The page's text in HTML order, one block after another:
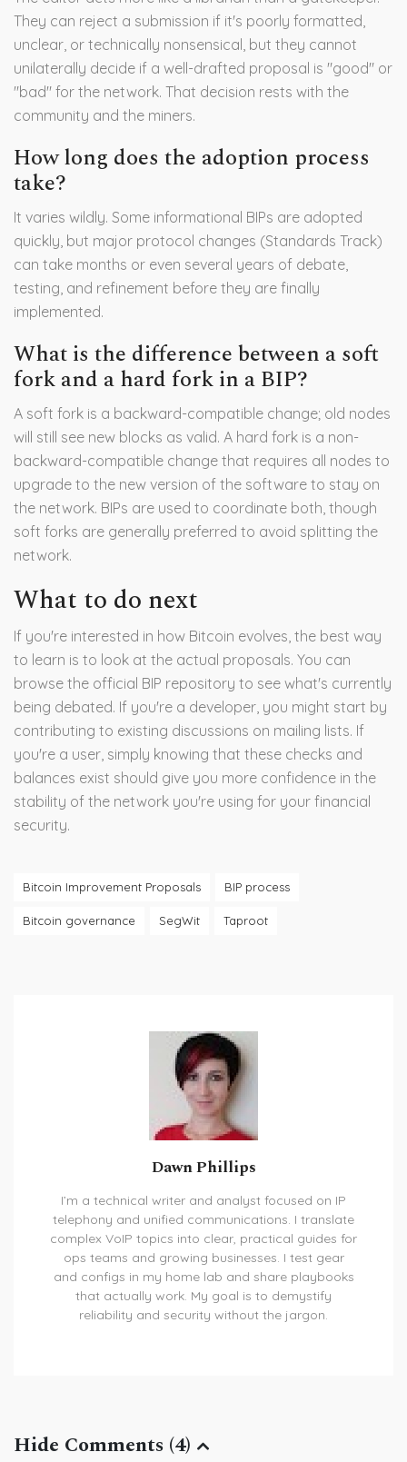
They can reject a submission if it's poorly formatted,
unclear, or technically nonsensical, but they cannot
unilaterally decide if a well-drafted proposal is "good" or
"bad" for the network. That decision rests with the
community and the miners.
How long does the adoption process
take?
It varies wildly. Some informational BIPs are adopted
quickly, but major protocol changes (Standards Track)
can take months or even several years of debate,
testing, and refinement before they are finally
implemented.
What is the difference between a soft
fork and a hard fork in a BIP?
A soft fork is a backward-compatible change; old nodes
will still see new blocks as valid. A hard fork is a non-
backward-compatible change that requires all nodes to
upgrade to the new version of the software to stay on
the network. BIPs are used to coordinate both, though
soft forks are generally preferred to avoid splitting the
network.
What to do next
If you're interested in how Bitcoin evolves, the best way
to learn is to look at the actual proposals. You can
browse the official BIP repository to see what's currently
being debated. If you're a developer, you might start by
contributing to existing discussions on mailing lists. If
you're a user, simply knowing that these checks and
balances exist should give you more confidence in the
stability of the network you're using for your financial
security.
Bitcoin Improvement Proposals BIP process
Bitcoin governance SegWit Taproot
Dawn Phillips
I’m a technical writer and analyst focused on IP
telephony and unified communications. I translate
complex VoIP topics into clear, practical guides for
ops teams and growing businesses. I test gear
and configs in my home lab and share playbooks
that actually work. My goal is to demystify
reliability and security without the jargon.
Hide Comments (4)